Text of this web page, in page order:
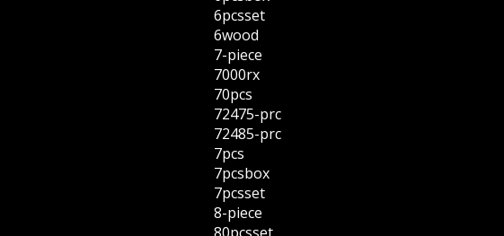
6pcsset
6wood
7-piece
7000rx
70pcs
72475-prc
72485-prc
7pcs
7pcsbox
7pcsset
8-piece